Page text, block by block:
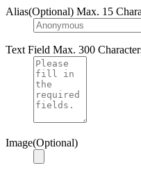
Alias(Optional) Max. 15
Text Field Max. 300
Image(Optional)